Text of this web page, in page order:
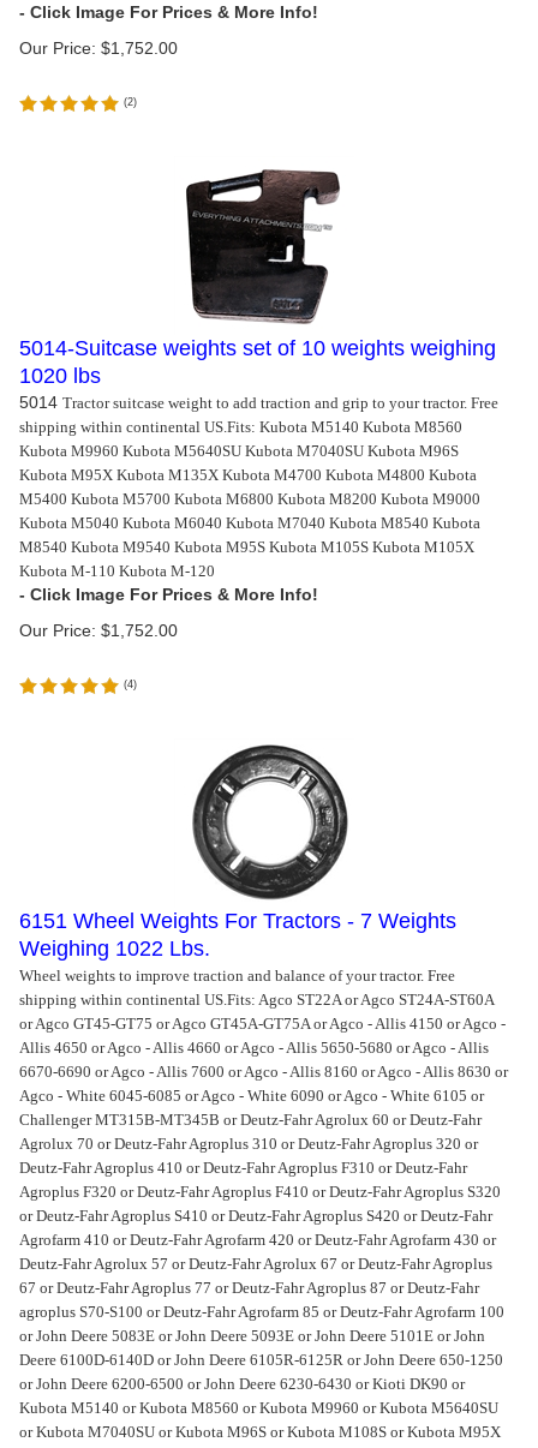
Our Price: $1,752.00
(2)
5014-Suitcase weights set of 10 weights weighing
1020 lbs
5014 Tractor suitcase weight to add traction and grip to your tractor. Free
shipping within continental US.Fits: Kubota M5140 Kubota M8560
Kubota M9960 Kubota M5640SU Kubota M7040SU Kubota M96S
Kubota M95X Kubota M135X Kubota M4700 Kubota M4800 Kubota
M5400 Kubota M5700 Kubota M6800 Kubota M8200 Kubota M9000
Kubota M5040 Kubota M6040 Kubota M7040 Kubota M8540 Kubota
M8540 Kubota M9540 Kubota M95S Kubota M105S Kubota M105X
Kubota M-110 Kubota M-120
Our Price: $1,752.00
(4)
6151 Wheel Weights For Tractors - 7 Weights
Weighing 1022 Lbs.
Wheel weights to improve traction and balance of your tractor. Free
shipping within continental US.Fits: Agco ST22A or Agco ST24A-ST60A
or Agco GT45-GT75 or Agco GT45A-GT75A or Agco - Allis 4150 or Agco -
Allis 4650 or Agco - Allis 4660 or Agco - Allis 5650-5680 or Agco - Allis
6670-6690 or Agco - Allis 7600 or Agco - Allis 8160 or Agco - Allis 8630 or
Agco - White 6045-6085 or Agco - White 6090 or Agco - White 6105 or
Challenger MT315B-MT345B or Deutz-Fahr Agrolux 60 or Deutz-Fahr
Agrolux 70 or Deutz-Fahr Agroplus 310 or Deutz-Fahr Agroplus 320 or
Deutz-Fahr Agroplus 410 or Deutz-Fahr Agroplus F310 or Deutz-Fahr
Agroplus F320 or Deutz-Fahr Agroplus F410 or Deutz-Fahr Agroplus S320
or Deutz-Fahr Agroplus S410 or Deutz-Fahr Agroplus S420 or Deutz-Fahr
Agrofarm 410 or Deutz-Fahr Agrofarm 420 or Deutz-Fahr Agrofarm 430 or
Deutz-Fahr Agrolux 57 or Deutz-Fahr Agrolux 67 or Deutz-Fahr Agroplus
67 or Deutz-Fahr Agroplus 77 or Deutz-Fahr Agroplus 87 or Deutz-Fahr
agroplus S70-S100 or Deutz-Fahr Agrofarm 85 or Deutz-Fahr Agrofarm 100
or John Deere 5083E or John Deere 5093E or John Deere 5101E or John
Deere 6100D-6140D or John Deere 6105R-6125R or John Deere 650-1250
or John Deere 6200-6500 or John Deere 6230-6430 or Kioti DK90 or
Kubota M5140 or Kubota M8560 or Kubota M9960 or Kubota M5640SU
or Kubota M7040SU or Kubota M96S or Kubota M108S or Kubota M95X